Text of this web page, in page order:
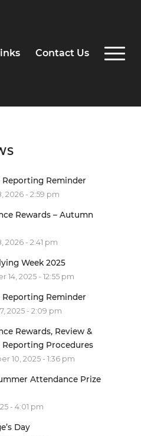
Contact Us
Reporting Reminder
2026 - 2:59 pm
Rewards – Autumn
2026 - 2:41 pm
Week 2025
14, 2025 - 12:55 pm
Reporting Reminder
2025 - 2:09 pm
Rewards, Review &
Reporting Procedures
10, 2025 - 1:36 pm
Attendance Prize
- 4:01 pm
Day